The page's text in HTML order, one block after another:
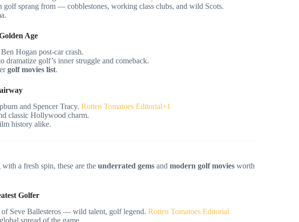
golf sprang from — cobblestones, working class clubs, and wild Scots.
Age
Hogan post-car crash.
dramatize golf’s inner struggle and comeback.
golf movies list.
and Spencer Tracy. Rotten Tomatoes Editorial+1
classic Hollywood charm.
history alike.
a fresh spin, these are the underrated gems and modern golf movies worth
Golfer
Seve Ballesteros — wild talent, golf legend. Rotten Tomatoes Editorial
spread of the game.